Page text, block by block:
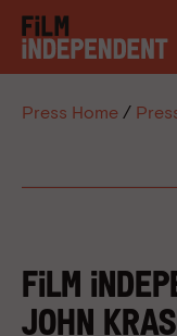
Press Home /
FILM
JOHN